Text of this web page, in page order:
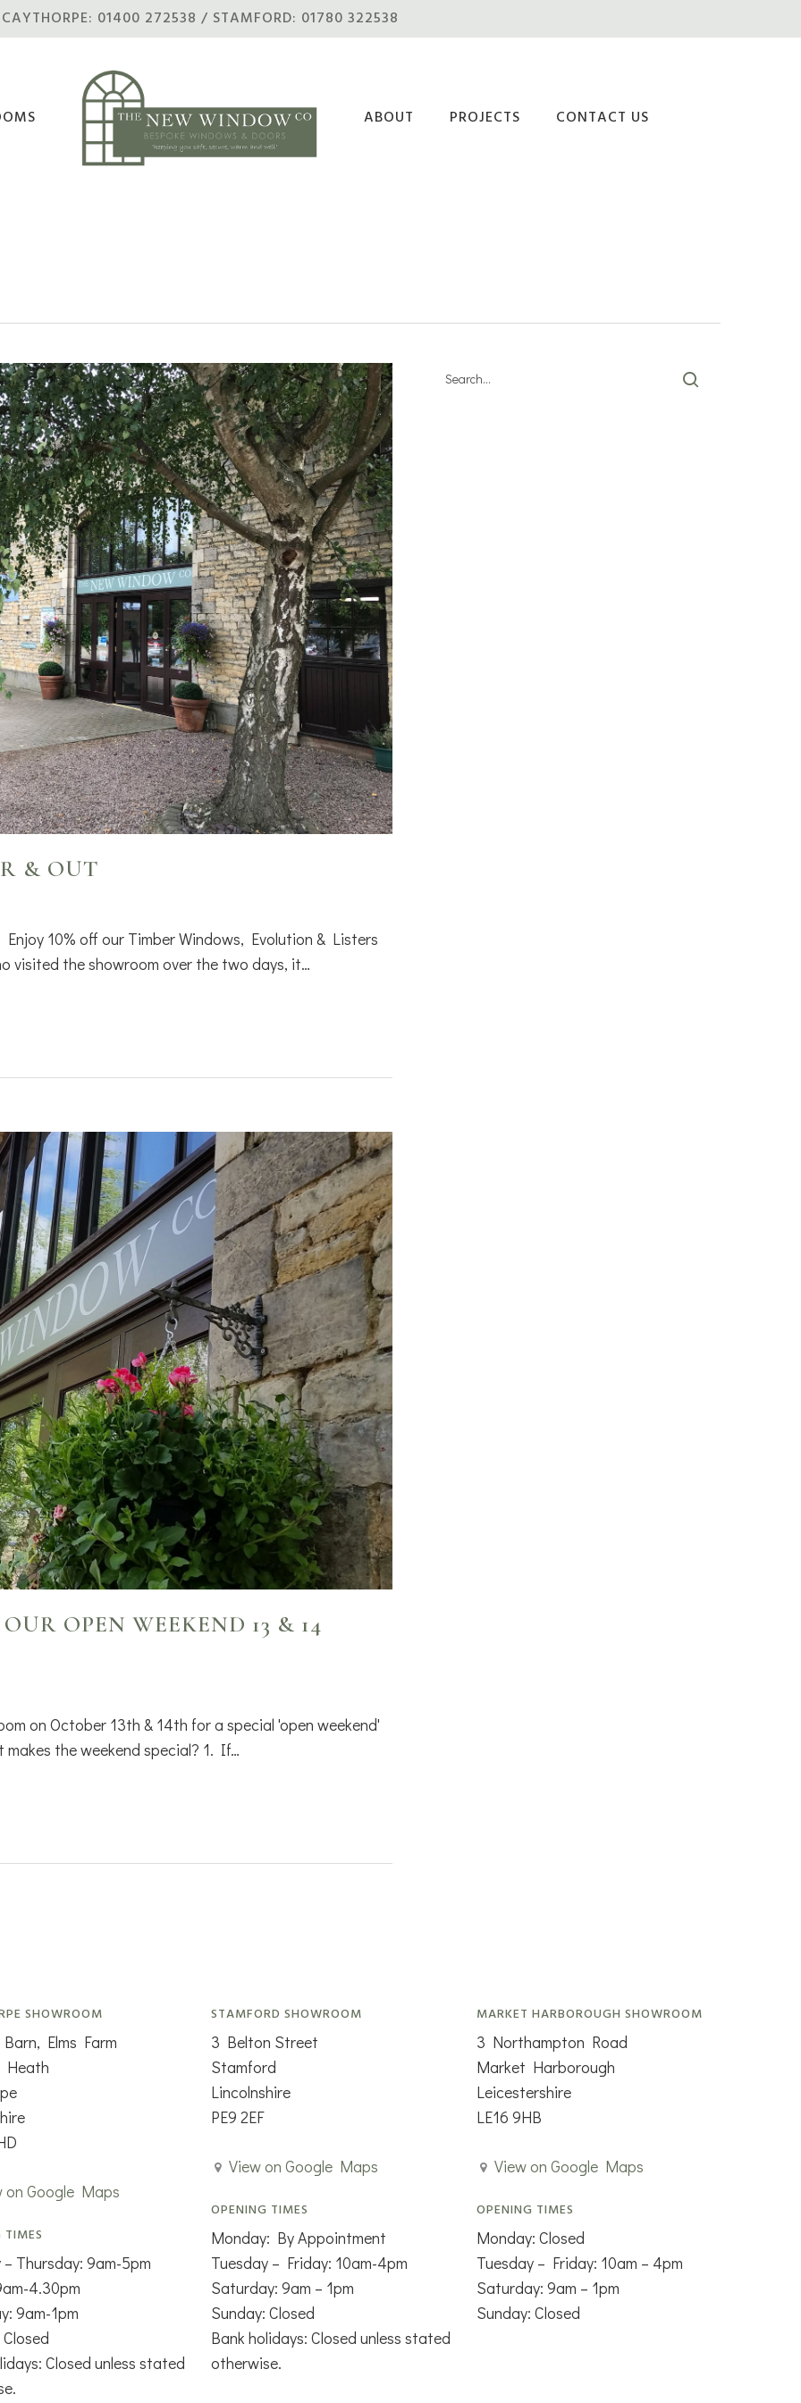
CAYTHORPE: 01400 272538 / STAMFORD: 01780 322538
ABOUT PROJECTS CONTACT US
& OUT
10% off our Timber Windows, Evolution & Listers
visited the showroom over the two days, it…
OPEN WEEKEND 13 & 14
on October 13th & 14th for a special 'open weekend'
the weekend special? 1. If…
SHOWROOM
Elms Farm
Heath
on Google Maps
TIMES
Thursday: 9am-5pm
4.30pm
9am-1pm
Closed unless stated
STAMFORD SHOWROOM
3 Belton Street
Stamford
Lincolnshire
PE9 2EF
View on Google Maps
OPENING TIMES
Monday: By Appointment
Tuesday – Friday: 10am-4pm
Saturday: 9am – 1pm
Sunday: Closed
Bank holidays: Closed unless stated
otherwise.
MARKET HARBOROUGH SHOWROOM
3 Northampton Road
Market Harborough
Leicestershire
LE16 9HB
View on Google Maps
OPENING TIMES
Monday: Closed
Tuesday – Friday: 10am – 4pm
Saturday: 9am – 1pm
Sunday: Closed